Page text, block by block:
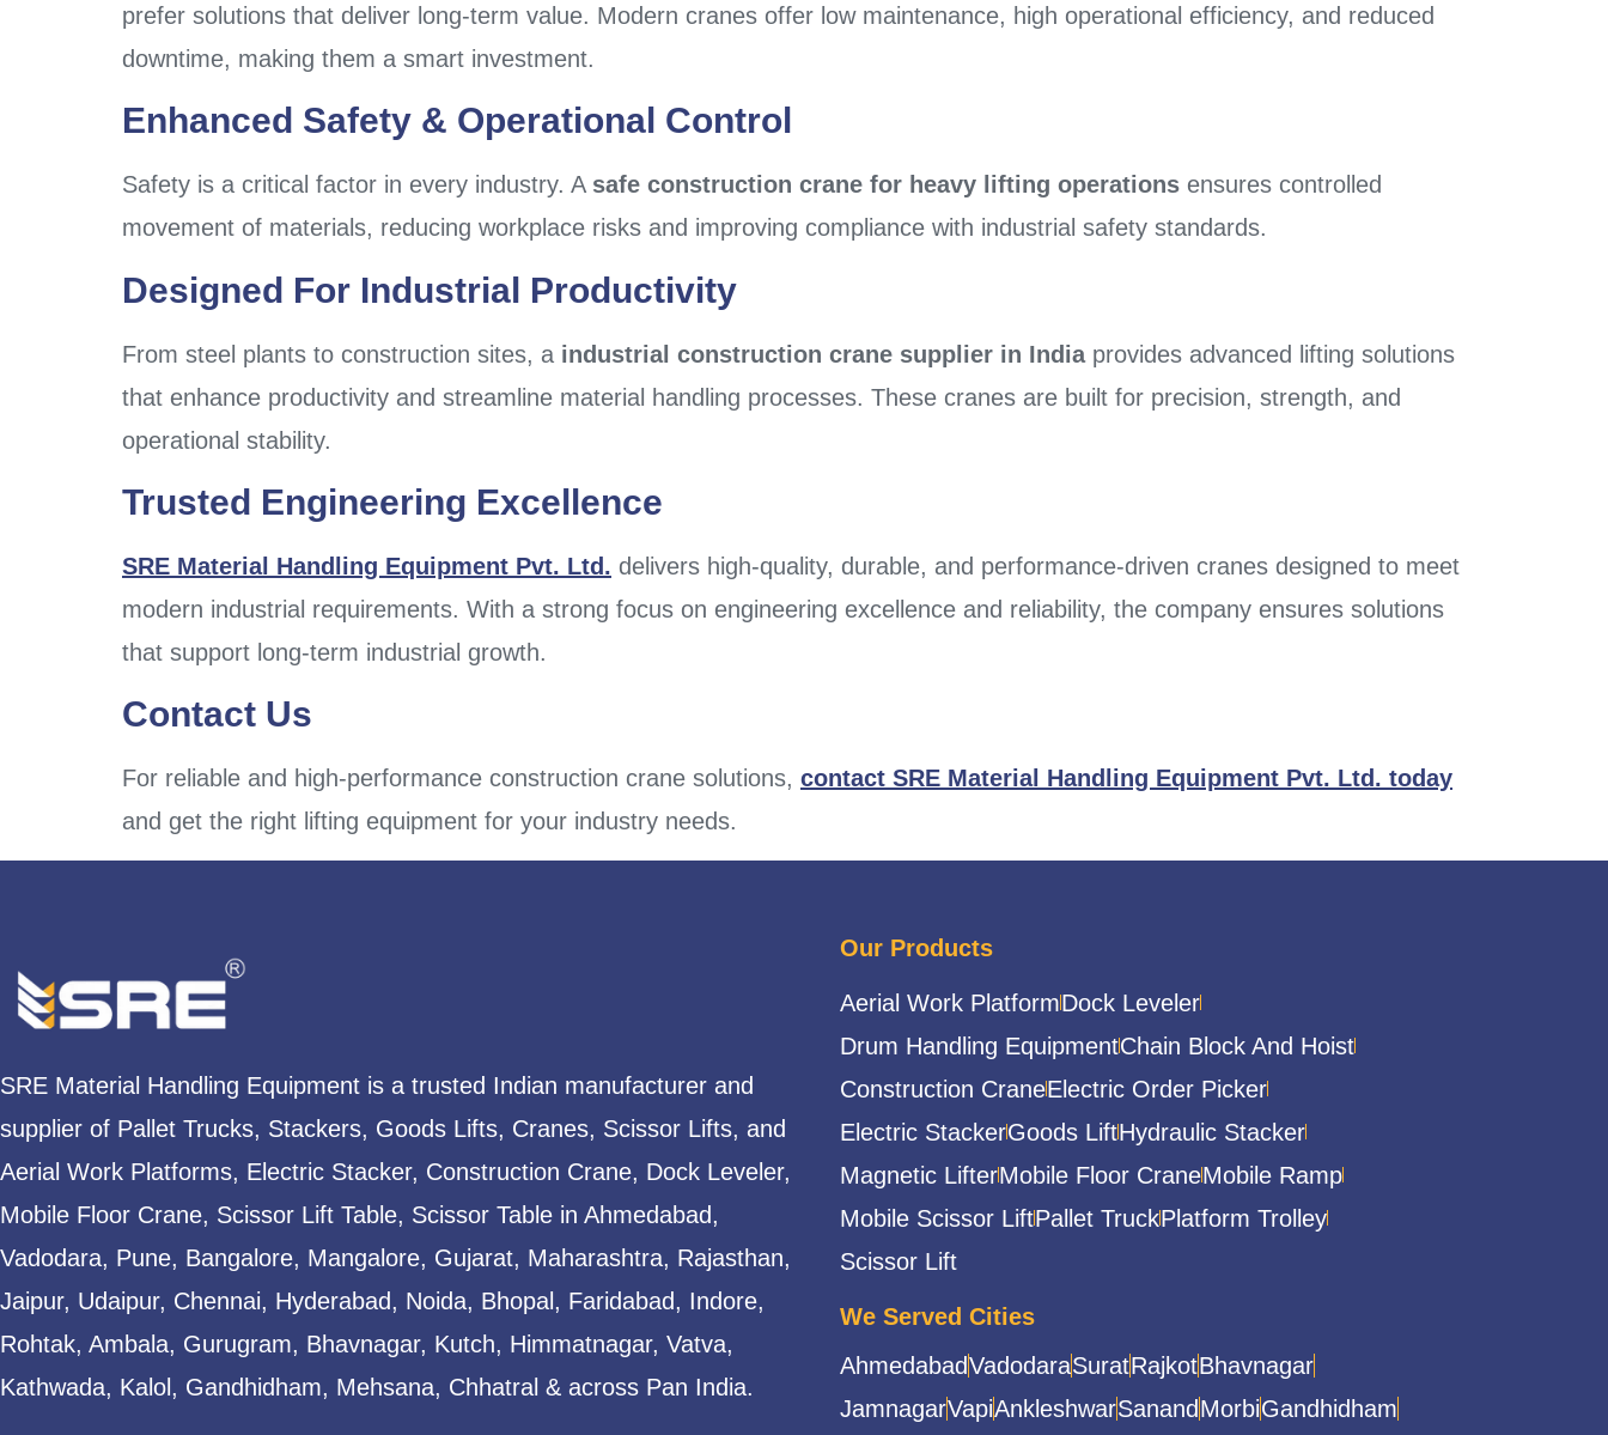
prefer solutions that deliver long-term value. Modern cranes offer low maintenance, high operational efficiency, and reduced
downtime, making them a smart investment.
Enhanced Safety & Operational Control
Safety is a critical factor in every industry. A safe construction crane for heavy lifting operations ensures controlled
movement of materials, reducing workplace risks and improving compliance with industrial safety standards.
Designed For Industrial Productivity
From steel plants to construction sites, a industrial construction crane supplier in Indiaprovides advanced lifting solutions
that enhance productivity and streamline material handling processes. These cranes are built for precision, strength, and
operational stability.
Trusted Engineering Excellence
SRE Material Handling Equipment Pvt. Ltd. delivers high-quality, durable, and performance-driven cranes designed to meet
modern industrial requirements. With a strong focus on engineering excellence and reliability, the company ensures solutions
that support long-term industrial growth.
Contact Us
For reliable and high-performance construction crane solutions, contact SRE Material Handling Equipment Pvt. Ltd. today
and get the right lifting equipment for your industry needs.
SRE Material Handling Equipment is a trusted Indian manufacturer and
supplier of Pallet Trucks, Stackers, Goods Lifts, Cranes, Scissor Lifts, and
Aerial Work Platforms, Electric Stacker, Construction Crane, Dock Leveler,
Mobile Floor Crane, Scissor Lift Table, Scissor Table in Ahmedabad,
Vadodara, Pune, Bangalore, Mangalore, Gujarat, Maharashtra, Rajasthan,
Jaipur, Udaipur, Chennai, Hyderabad, Noida, Bhopal, Faridabad, Indore,
Rohtak, Ambala, Gurugram, Bhavnagar, Kutch, Himmatnagar, Vatva,
Kathwada, Kalol, Gandhidham, Mehsana, Chhatral & across Pan India.
Our Products
Aerial Work PlatformDock Leveler
Drum Handling EquipmentChain Block And Hoist
Construction CraneElectric Order Picker
Electric StackerGoods LiftHydraulic Stacker
Magnetic LifterMobile Floor CraneMobile Ramp
Mobile Scissor LiftPallet TruckPlatform Trolley
Scissor Lift
We Served Cities
AhmedabadVadodaraSuratRajkotBhavnagar
JamnagarVapiAnkleshwarSanand MorbiGandhidham